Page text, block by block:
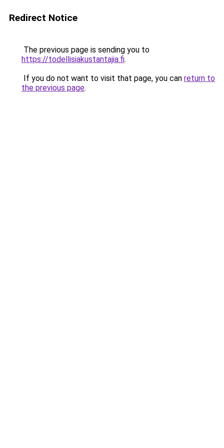
Redirect Notice
The previous page is sending you to
https://todellisiakustantajia.fi.
If you do not want to visit that page, you can return to
the previous page.